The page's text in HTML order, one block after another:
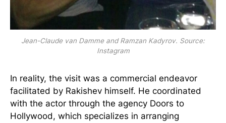
Jean-Claude van Damme and Ramzan Kadyrov. Source:
Instagram
In reality, the visit was a commercial endeavor
facilitated by Rakishev himself. He coordinated
with the actor through the agency Doors to
Hollywood, which specializes in arranging